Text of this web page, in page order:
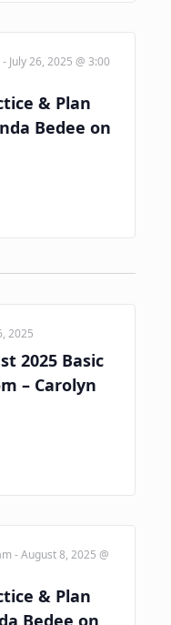
& Plan
Bedee on
- July 26, 2025 @ 3:00
2025 Basic
– Carolyn
2025
& Plan
Bedee on
-August 8, 2025 @